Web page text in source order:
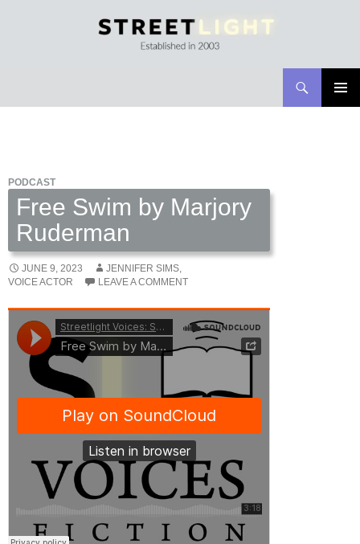
PODCAST
Free Swim by Marjory
Ruderman
JUNE 9, 2023
JENNIFER SIMS,
VOICE ACTOR
LEAVE A COMMENT